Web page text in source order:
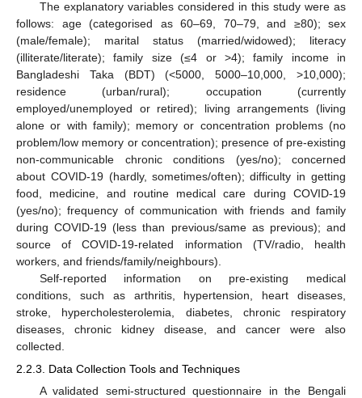
The explanatory variables considered in this study were as
follows: age (categorised as 60–69, 70–79, and ≥80); sex
(male/female); marital status (married/widowed); literacy
(illiterate/literate); family size (≤4 or >4); family income in
Bangladeshi Taka (BDT) (<5000, 5000–10,000, >10,000);
residence (urban/rural); occupation (currently
employed/unemployed or retired); living arrangements (living
alone or with family); memory or concentration problems (no
problem/low memory or concentration); presence of pre-existing
non-communicable chronic conditions (yes/no); concerned
about COVID-19 (hardly, sometimes/often); difficulty in getting
food, medicine, and routine medical care during COVID-19
(yes/no); frequency of communication with friends and family
during COVID-19 (less than previous/same as previous); and
source of COVID-19-related information (TV/radio, health
workers, and friends/family/neighbours).
Self-reported information on pre-existing medical
conditions, such as arthritis, hypertension, heart diseases,
stroke, hypercholesterolemia, diabetes, chronic respiratory
diseases, chronic kidney disease, and cancer were also
collected.
2.2.3. Data Collection Tools and Techniques
A validated semi-structured questionnaire in the Bengali